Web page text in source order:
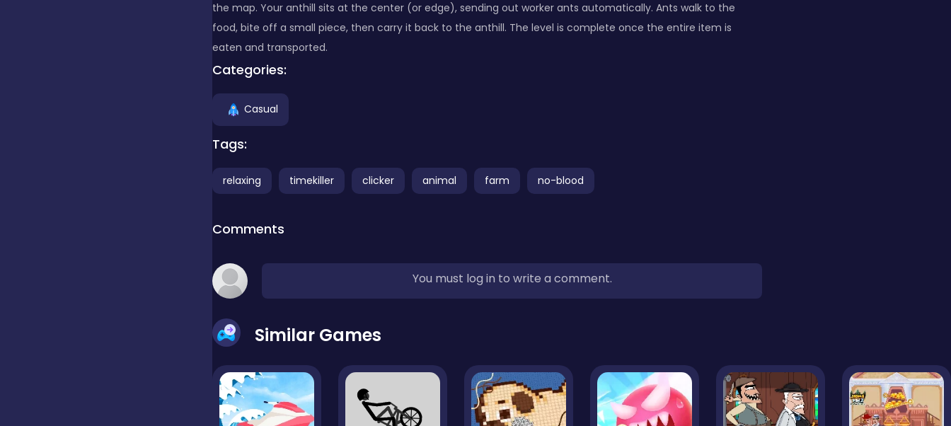
the map. Your anthill sits at the center (or edge), sending out worker ants automatically. Ants walk to the
food, bite off a small piece, then carry it back to the anthill. The level is complete once the entire item is
eaten and transported.
Categories:
Casual
Tags:
relaxing timekiller clicker animal farm no-blood
Comments
You must log in to write a comment.
Similar Games